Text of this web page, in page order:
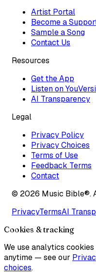
Artist Portal
Become a
Sample a Song
Contact Us
Resources
Get the App
Listen on
AI Transparency
Legal
Privacy Policy
Privacy Choices
Terms of Use
Feedback Terms
Contact
© 2026 Music Bible®.
PrivacyTermsAI
Cookies & tracking
We use analytics
anytime — see our
choices.